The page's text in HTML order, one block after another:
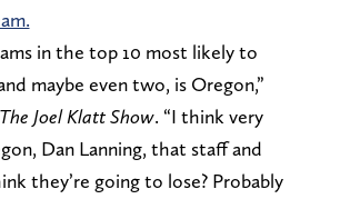
in the top 10 most likely to
maybe even two, is Oregon,”
The Joel Klatt Show. “I think very
Dan Lanning, that staff and
they’re going to lose? Probably